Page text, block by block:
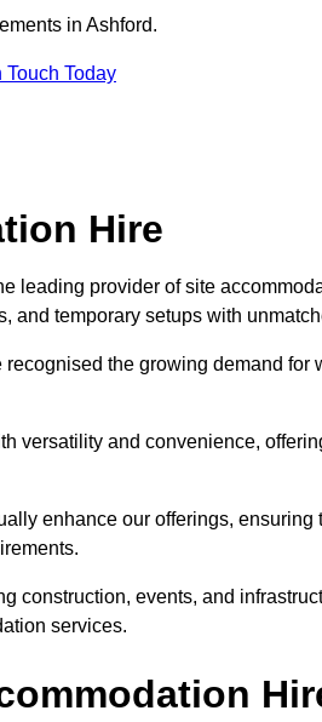
in Ashford.
Touch Today
Hire
leading provider of site
and temporary setups with
the growing demand for
versatility and convenience,
enhance our offerings, ensuring
construction, events, and
services.